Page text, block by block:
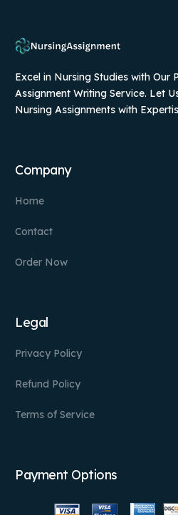
Excel in Nursing Studies with Our
Assignment Writing Service. Let
Nursing Assignments with
Company
Home
Contact
Order Now
Legal
Privacy Policy
Refund Policy
Terms of Service
Payment Options